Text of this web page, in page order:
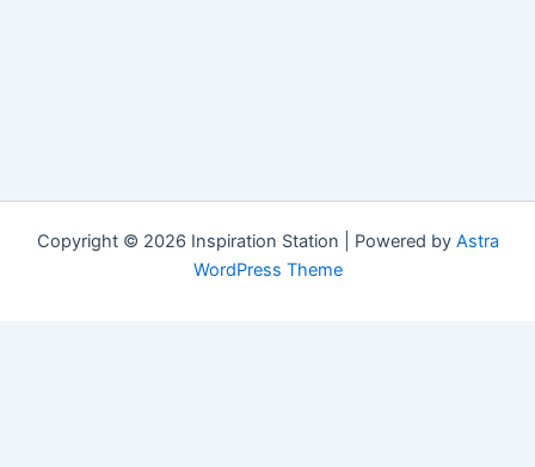
Copyright © 2026 Inspiration Station | Powered by Astra
WordPress Theme